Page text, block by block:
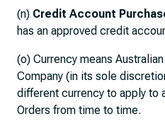
(n) Credit Account
has an approved credit
(o) Currency means
Company (in its sole
different currency to apply to
Orders from time to time.